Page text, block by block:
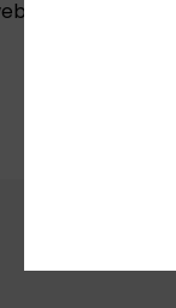
in this